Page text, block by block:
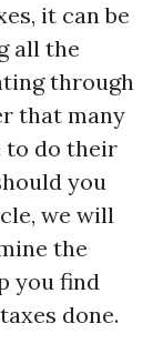
it can be
all the
through
that many
to do their
you
we will
the
you find
done.